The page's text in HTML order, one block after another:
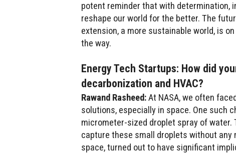
potent reminder that with determination,
reshape our world for the better. The
extension, a more sustainable world, is
the way.
Energy Tech Startups: How did
decarbonization and HVAC?
Rawand Rasheed:At NASA, we often
solutions, especially in space. One such
micrometer-sized droplet spray of
capture these small droplets without any
space, turned out to have significant